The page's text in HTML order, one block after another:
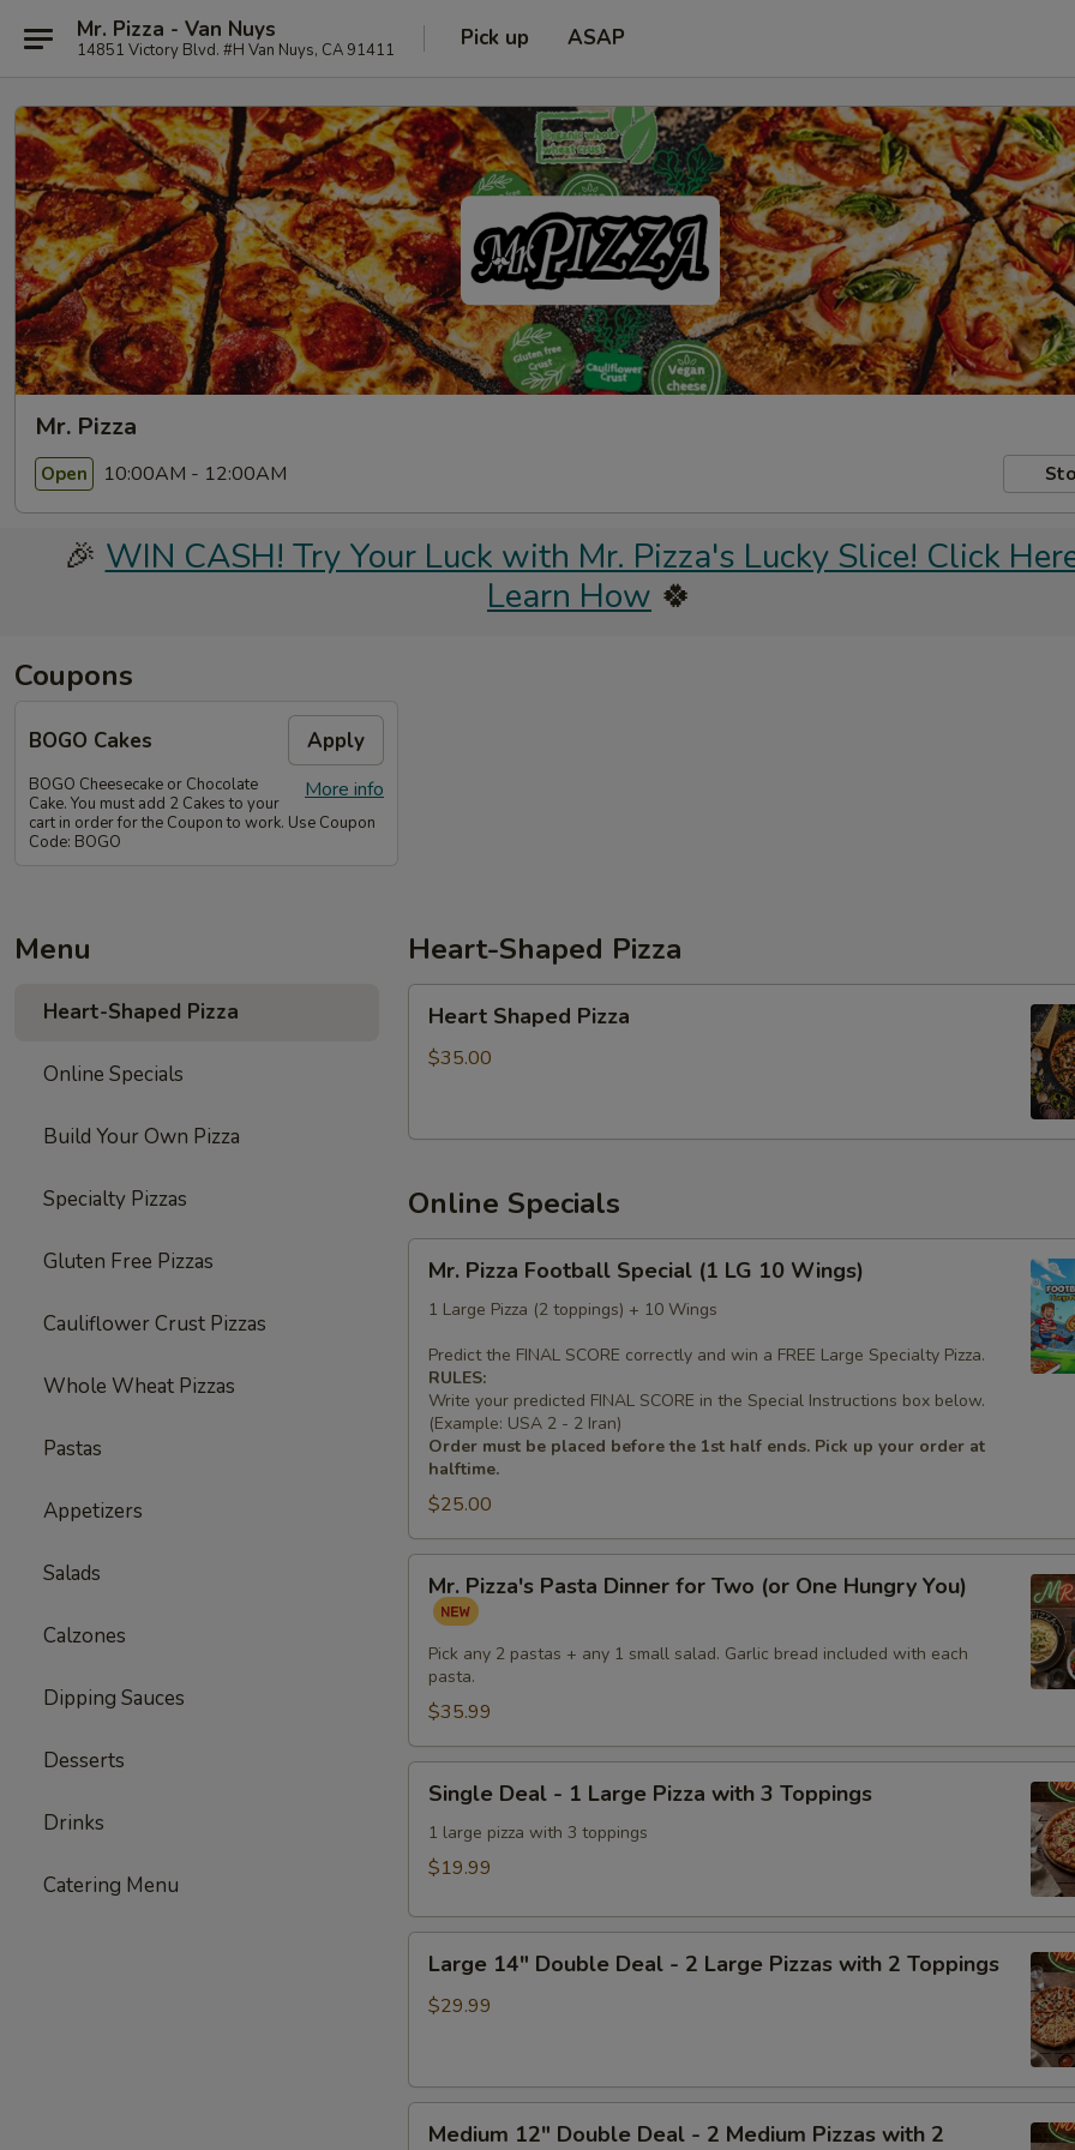
Mr. Pizza - Van Nuys
14851 Victory Blvd. #H Van Nuys, CA 91411 Pick up ASAP
Mr. Pizza
Open 10:00AM - 12:00AM
🎉 WIN CASH! Try Your Luck with Mr. Pizza's Lucky Slice! Click
Learn How 🍀
Coupons
BOGO Cakes Apply
More info
BOGO Cheesecake or Chocolate
Cake. You must add 2 Cakes to your
cart in order for the Coupon to work. Use Coupon
Code: BOGO
Menu
Heart-Shaped Pizza
Online Specials
Build Your Own Pizza
Specialty Pizzas
Gluten Free Pizzas
Cauliflower Crust Pizzas
Whole Wheat Pizzas
Pastas
Appetizers
Salads
Calzones
Dipping Sauces
Desserts
Drinks
Catering Menu
Heart-Shaped Pizza
Shaped
Pizza
Heart Shaped Pizza
$35.00
Online Specials
Pizza
Football
LG
10
Wings)
Mr. Pizza Football Special (1 LG 10 Wings)
1 Large Pizza (2 toppings) + 10 Wings
Predict the FINAL SCORE correctly and win a FREE Large Specialty Pizza.
RULES:
Write your predicted FINAL SCORE in the Special Instructions box below.
(Example: USA 2 - 2 Iran)
Order must be placed before the 1st half ends. Pick up your order at
halftime.
$25.00
Pizza's
Pasta
Dinner
for
Two
(or
One
Hungry
You)
Mr. Pizza's Pasta Dinner for Two (or One Hungry You)
Pick any 2 pastas + any 1 small salad. Garlic bread included with each
pasta.
$35.99
Deal
Pizza
Toppings
Single Deal - 1 Large Pizza with 3 Toppings
1 large pizza with 3 toppings
$19.99
14"
Double
2
Large 14" Double Deal - 2 Large Pizzas with 2 Toppings
$29.99
Medium 12" Double Deal - 2 Medium Pizzas with 2